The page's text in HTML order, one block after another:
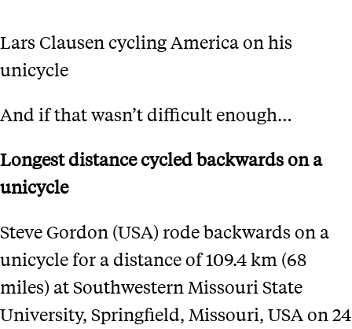
Lars Clausen cycling America on his
unicycle
And if that wasn’t difficult enough…
Longest distance cycled backwards on a
unicycle
Steve Gordon (USA) rode backwards on a
unicycle for a distance of 109.4 km (68
miles) at Southwestern Missouri State
University, Springfield, Missouri, USA on 24